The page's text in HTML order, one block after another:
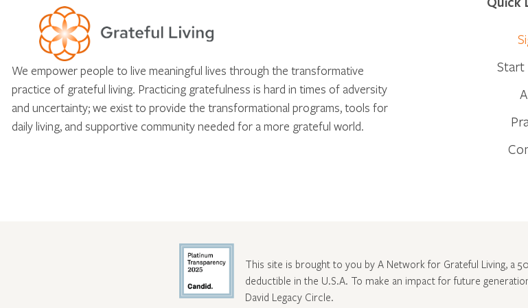
We empower people to live meaningful lives through the transformative
practice of grateful living. Practicing gratefulness is hard in times of adversity
and uncertainty; we exist to provide the transformational programs, tools for
daily living, and supportive community needed for a more grateful world.
Start
This site is brought to you by A Network for Grateful Living, a
deductible in the U.S.A. To make an impact for future
David Legacy Circle.